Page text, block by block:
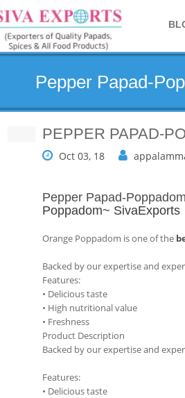
Pepper Papad-
PEPPER PAPAD-
Oct 03, 18
Pepper Papad-
Poppadom~ SivaExports
Orange Poppadom is one of the
Backed by our expertise and
Features:
• Delicious taste
• High nutritional value
• Freshness
Product Description
Backed by our expertise and
Features:
• Delicious taste